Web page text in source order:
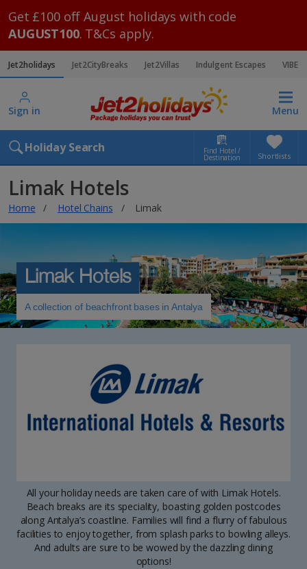
Get £100 off August holidays with code
AUGUST100. T&Cs apply.
Jet2holidays Jet2CityBreaks Jet2Villas Indulgent Escapes VIBE
Sign in Menu
Holiday Search Find Hotel /
Destination Shortlists
Limak Hotels
Home Hotel Chains Limak
Limak Hotels
A collection of beachfront bases in Antalya
All your holiday needs are taken care of with Limak Hotels.
Beach breaks are its speciality, boasting golden postcodes
along Antalya’s coastline. Families will find a flurry of fabulous
facilities to enjoy together, from splash parks to bowling alleys.
And adults are sure to be wowed by the dazzling dining
options!